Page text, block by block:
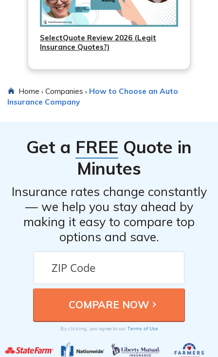
SelectQuote Review 2026 (Legit
Insurance Quotes?)
Home › Companies › How to Choose an Auto
Insurance Company
Get a FREE Quote in
Minutes
Insurance rates change constantly
— we help you stay ahead by
making it easy to compare top
options and save.
By clicking, you agree to our Terms of Use